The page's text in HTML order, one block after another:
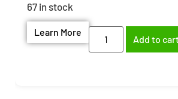
67 in stock
Learn More
Add to